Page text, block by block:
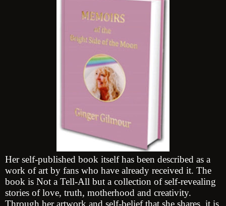
Her self-published book itself has been described as a
work of art by fans who have already received it. The
book is Not a Tell-All but a collection of self-revealing
stories of love, truth, motherhood and creativity.
Through her artwork and self-belief that she shares, it is